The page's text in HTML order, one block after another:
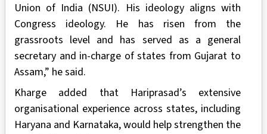
Union of India (NSUI). His ideology aligns with
Congress ideology. He has risen from the
grassroots level and has served as a general
secretary and in-charge of states from Gujarat to
Assam,” he said.
Kharge added that Hariprasad’s extensive
organisational experience across states, including
Haryana and Karnataka, would help strengthen the